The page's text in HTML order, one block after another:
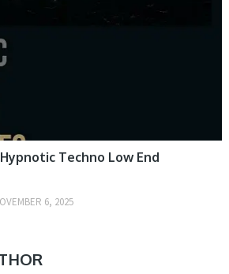
Techno Low End
6, 2025